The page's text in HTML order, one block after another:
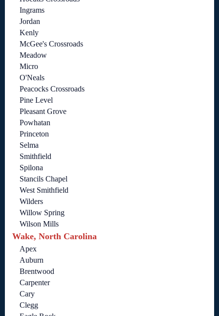
Ingrams
Jordan
Kenly
McGee's Crossroads
Meadow
Micro
O'Neals
Peacocks Crossroads
Pine Level
Pleasant Grove
Powhatan
Princeton
Selma
Smithfield
Spilona
Stancils Chapel
West Smithfield
Wilders
Willow Spring
Wilson Mills
Wake, North Carolina
Apex
Auburn
Brentwood
Carpenter
Cary
Clegg